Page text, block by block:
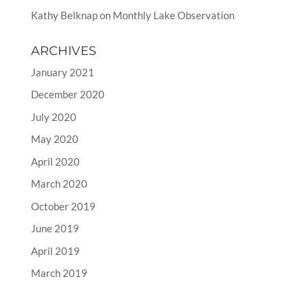
Kathy Belknapon Monthly Lake Observation
ARCHIVES
January 2021
December 2020
July 2020
May 2020
April 2020
March 2020
October 2019
June 2019
April 2019
March 2019